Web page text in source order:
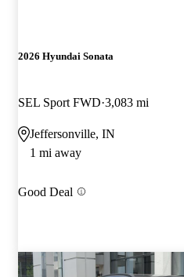
2026 Hyundai Sonata
SEL Sport FWD 3,083 mi
Jeffersonville, IN
1 mi away
Good Deal